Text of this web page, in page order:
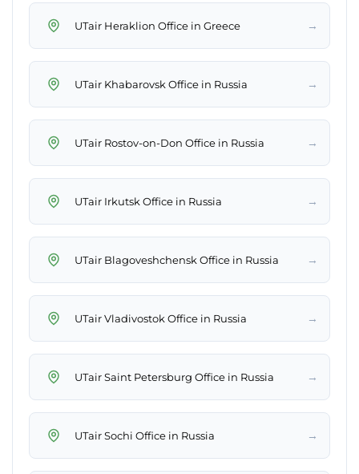
UTair Heraklion Office in Greece →
UTair Khabarovsk Office in Russia →
UTair Rostov-on-Don Office in Russia →
UTair Irkutsk Office in Russia →
UTair Blagoveshchensk Office in Russia →
UTair Vladivostok Office in Russia →
UTair Saint Petersburg Office in Russia →
UTair Sochi Office in Russia →